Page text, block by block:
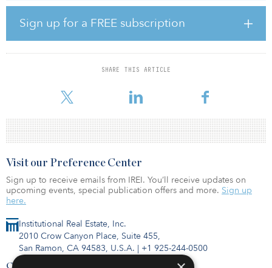
Sign up for a FREE subscription
SHARE THIS ARTICLE
medical-office assets in the United States. The firm’s initial
healthcare fund followed a core strategy and closed with $476
million of capital commitments in 2016.
Cabot is targeting $800 million in commitments for its sixth value-
add industrial fund, Cabot Industrial Value Fund VI. Consistent with
Institutional Real Estate, Inc.
2010 Crow Canyon Place, Suite 455,
San Ramon, CA 94583, U.S.A. | +1 925-244-0500
Contact Us
Visit our Preference Center
Sign up to receive emails from IREI. You’ll receive updates on
upcoming events, special publication offers and more. Sign up
here.